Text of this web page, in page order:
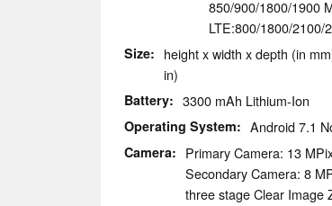
850/900/1800/1900
LTE:800/1800/2100/
Size
height x width x depth (in
in)
Battery 3300 mAh Lithium-Ion
Operating System Android 7.1
Camera
Primary Camera: 13
Secondary Camera: 8
three stage Clear Image